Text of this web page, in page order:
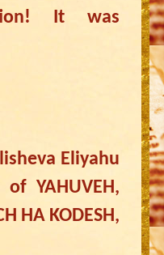
It was
Eliyahu
YAHUVEH,
HA KODESH,